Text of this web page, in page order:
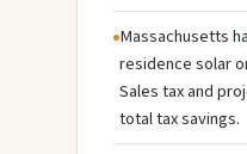
Massachusetts
residence solar
Sales tax and
total tax savings.